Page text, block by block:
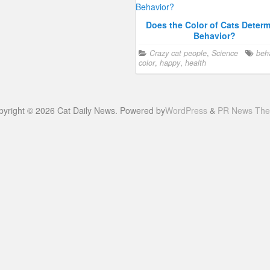
Does the Color of Cats
Behavior?
Crazy cat people, Science
color, happy, health
© 2026 Cat Daily News. Powered byWordPress & PR News